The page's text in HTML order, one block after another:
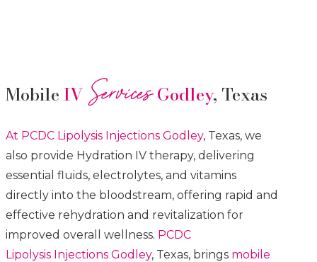
MobileIV ServicesGodley, Texas
At PCDC Lipolysis InjectionsGodley, Texas, we
also provide Hydration IV therapy, delivering
essential fluids, electrolytes, and vitamins
directly into the bloodstream, offering rapid and
effective rehydration and revitalization for
improved overall wellness. PCDC
Lipolysis InjectionsGodley, Texas, brings mobile